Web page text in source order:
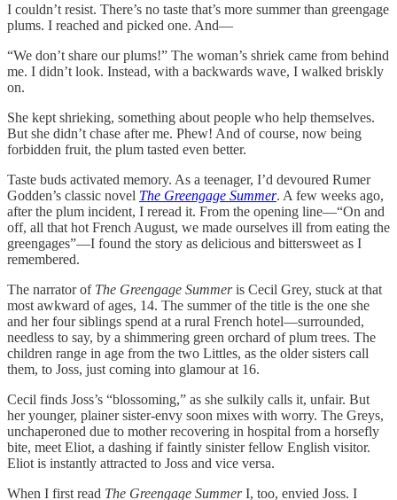
I couldn’t resist. There’s no taste that’s more summer than greengage
plums. I reached and picked one. And—
“We don’t share our plums!” The woman’s shriek came from behind
me. I didn’t look. Instead, with a backwards wave, I walked briskly
on.
She kept shrieking, something about people who help themselves.
But she didn’t chase after me. Phew! And of course, now being
forbidden fruit, the plum tasted even better.
Taste buds activated memory. As a teenager, I’d devoured Rumer
Godden’s classic novel The Greengage Summer. A few weeks ago,
after the plum incident, I reread it. From the opening line—“On and
off, all that hot French August, we made ourselves ill from eating the
greengages”—I found the story as delicious and bittersweet as I
remembered.
The narrator of The Greengage Summeris Cecil Grey, stuck at that
most awkward of ages, 14. The summer of the title is the one she
and her four siblings spend at a rural French hotel—surrounded,
needless to say, by a shimmering green orchard of plum trees. The
children range in age from the two Littles, as the older sisters call
them, to Joss, just coming into glamour at 16.
Cecil finds Joss’s “blossoming,” as she sulkily calls it, unfair. But
her younger, plainer sister-envy soon mixes with worry. The Greys,
unchaperoned due to mother recovering in hospital from a horsefly
bite, meet Eliot, a dashing if faintly sinister fellow English visitor.
Eliot is instantly attracted to Joss and vice versa.
When I first read The Greengage SummerI, too, envied Joss. I